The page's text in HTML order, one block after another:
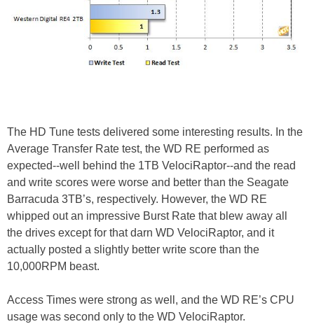
The HD Tune tests delivered some interesting results. In the
Average Transfer Rate test, the WD RE performed as
expected--well behind the 1TB VelociRaptor--and the read
and write scores were worse and better than the Seagate
Barracuda 3TB’s, respectively. However, the WD RE
whipped out an impressive Burst Rate that blew away all
the drives except for that darn WD VelociRaptor, and it
actually posted a slightly better write score than the
10,000RPM beast.
Access Times were strong as well, and the WD RE’s CPU
usage was second only to the WD VelociRaptor.